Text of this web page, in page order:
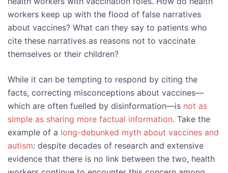
workers keep up with the flood of false narratives
about vaccines? What can they say to patients who
cite these narratives as reasons not to vaccinate
themselves or their children?
While it can be tempting to respond by citing the
facts, correcting misconceptions about vaccines—
which are often fuelled by disinformation—is not as
simple as sharing more factual information. Take the
example of a long-debunked myth about vaccines and
autism: despite decades of research and extensive
evidence that there is no link between the two, health